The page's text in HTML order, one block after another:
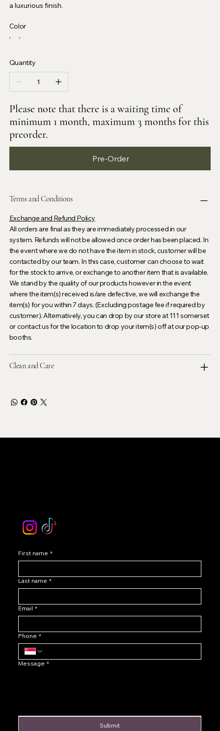
a luxurious finish.
Color
Quantity
Please note that there is a waiting time of
minimum 1 month, maximum 3 months for this
preorder.
Pre-Order
Terms and Conditions
Exchange and Refund Policy
All orders are final as they are immediately processed in our
system. Refunds will not be allowed once order has been placed. In
the event where we do not have the item in stock, customer will be
contacted by our team. In this case, customer can choose to wait
for the stock to arrive, or exchange to another item that is available.
We stand by the quality of our products however in the event
where the item(s) received is/are defective, we will exchange the
item(s) for you within 7 days. (Excluding postage fee if required by
customer). Alternatively, you can drop by our store at 111 somerset
or contact us for the location to drop your item(s) off at our pop-up
booths.
Clean and Care
First name *
Last name *
Email *
Phone *
Message *
Submit